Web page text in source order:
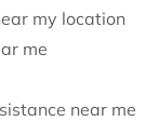
my location
me
near me